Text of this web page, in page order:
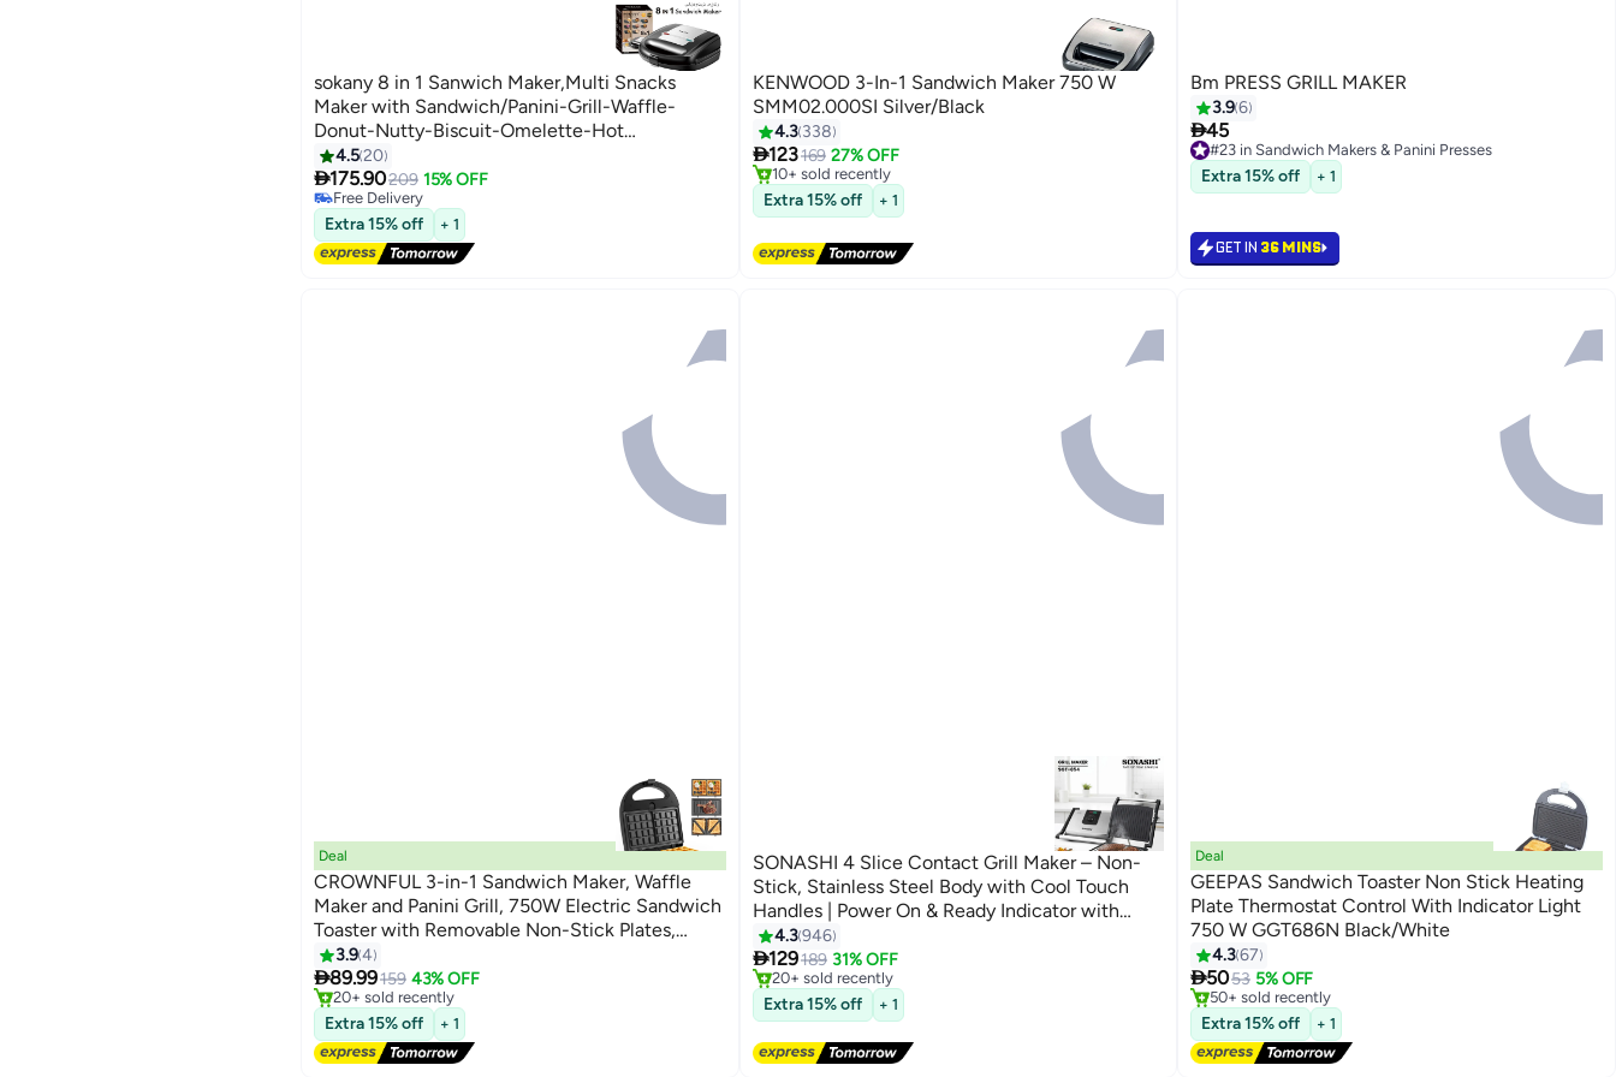
sokany 8 in 1 Sanwich Maker,Multi Snacks
Maker with Sandwich/Panini-Grill-Waffle-
Donut-Nutty-Biscuit-Omelette-Hot
Dog,Detachable Plates 750W SK-B140
Black/Silver
4.520
175.90209 15% OFF
#14 in Sandwich Makers & Panini Presses
Lowest price in 30 days
Free Delivery
#14 in Sandwich Makers & Panini Presses
Extra 15% off + 1
KENWOOD 3-In-1 Sandwich Maker 750 W
SMM02.000SI Silver/Black
4.3 338
123169 27% OFF
#11 in Sandwich Makers & Panini Presses
Free Delivery
10+ sold recently
#11 in Sandwich Makers & Panini Presses
Extra 15% off + 1
Bm PRESS GRILL MAKER
3.96
45
#23 in Sandwich Makers & Panini Presses
10+ sold recently
#23 in Sandwich Makers & Panini Presses
Extra 15% off + 1
GET IN 36 MINS
Deal
CROWNFUL 3-in-1 Sandwich Maker, Waffle
Maker and Panini Grill, 750W Electric Sandwich
Toaster with Removable Non-Stick Plates,
Indicator Lights, Cool-Touch Locking Handle,
Compact Storage
3.94
89.99159 43% OFF
#12 in Sandwich Makers & Panini Presses
Free Delivery
20+ sold recently
#12 in Sandwich Makers & Panini Presses
Extra 15% off + 1
SONASHI 4 Slice Contact Grill Maker – Non-
Stick, Stainless Steel Body with Cool Touch
Handles | Power On & Ready Indicator with
Overheat Protection | Open to 180 Degree
2000 W SGT-854 Black/Silver
4.3946
129189 31% OFF
#7 in Contact Grills
Free Delivery
20+ sold recently
#7 in Contact Grills
Extra 15% off + 1
Deal
GEEPAS Sandwich Toaster Non Stick Heating
Plate Thermostat Control With Indicator Light
750 W GGT686N Black/White
4.367
5053 5% OFF
#4 in Sandwich Makers & Panini Presses
Free Delivery
50+ sold recently
#4 in Sandwich Makers & Panini Presses
Extra 15% off + 1